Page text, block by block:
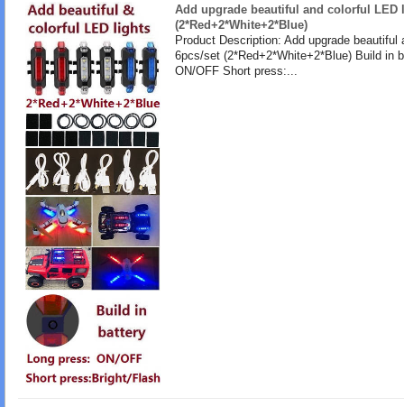
Add upgrade beautiful and colorful LED
(2*Red+2*White+2*Blue)
Product Description: Add upgrade beautiful
6pcs/set (2*Red+2*White+2*Blue) Build in
ON/OFF Short press:...